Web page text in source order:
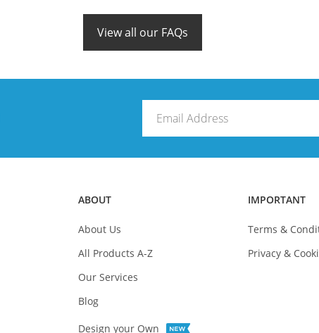
View all our FAQs
ABOUT
About Us
All Products A-Z
Our Services
Blog
Design your Own
IMPORTANT
Terms &
Privacy &